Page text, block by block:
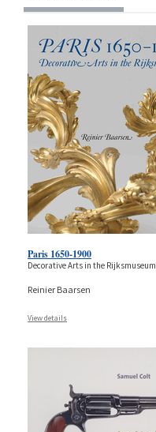
Paris 1650-1900
Decorative Arts in the Rijksmuseum
Reinier Baarsen
View details